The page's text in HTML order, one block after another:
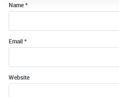
Name*
Email*
Website